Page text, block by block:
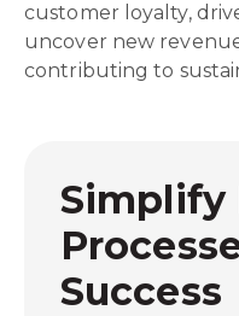
customer loyalty,
uncover new
contributing to
Simplify
Success